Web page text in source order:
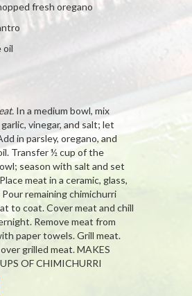
fresh oregano
oil
In a medium bowl, mix
vinegar, and salt; let
in parsley, oregano, and
Transfer ½ cup of the
season with salt and set
meat in a ceramic, glass,
remaining chimichurri
to coat. Cover meat and chill
Remove meat from
paper towels. Grill meat.
grilled meat. MAKES
OF CHIMICHURRI